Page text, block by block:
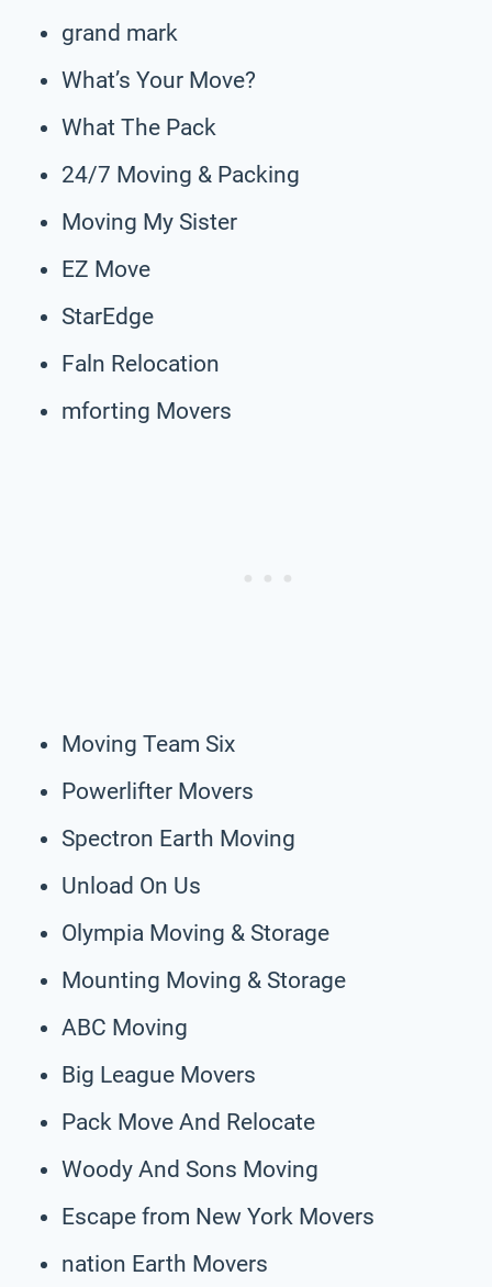
grand mark
What’s Your Move?
What The Pack
24/7 Moving & Packing
Moving My Sister
EZ Move
StarEdge
Faln Relocation
mforting Movers
Moving Team Six
Powerlifter Movers
Spectron Earth Moving
Unload On Us
Olympia Moving & Storage
Mounting Moving & Storage
ABC Moving
Big League Movers
Pack Move And Relocate
Woody And Sons Moving
Escape from New York Movers
nation Earth Movers